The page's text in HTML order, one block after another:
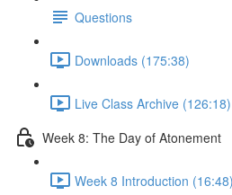
Questions
Downloads (175:38)
Live Class Archive (126:18)
Week 8: The Day of Atonement
Week 8 Introduction (16:48)